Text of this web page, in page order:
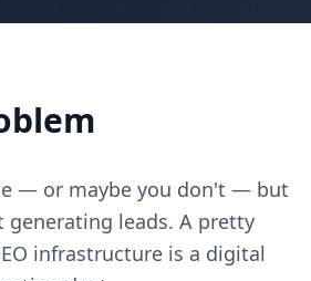
— or maybe you don't — but
generating leads. A pretty
infrastructure is a digital